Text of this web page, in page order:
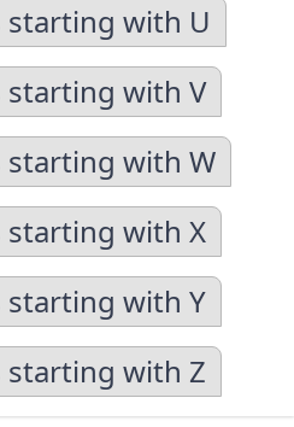
with U
with V
with W
with X
with Y
with Z